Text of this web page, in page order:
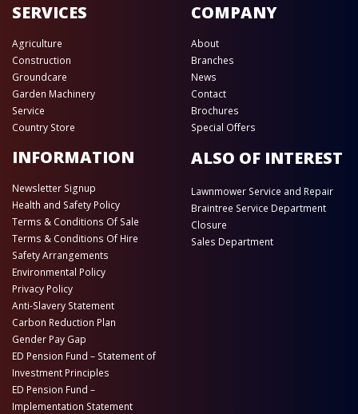
SERVICES
Agriculture
Construction
Groundcare
Garden Machinery
Service
Country Store
COMPANY
About
Branches
News
Contact
Brochures
Special Offers
INFORMATION
Newsletter Signup
Health and Safety Policy
Terms & Conditions Of Sale
Terms & Conditions Of Hire
Safety Arrangements
Environmental Policy
Privacy Policy
Anti-Slavery Statement
Carbon Reduction Plan
Gender Pay Gap
ED Pension Fund – Statement of
Investment Principles
ED Pension Fund –
Implementation Statement
ALSO OF INTEREST
Lawnmower Service and Repair
Braintree Service Department
Closure
Sales Department